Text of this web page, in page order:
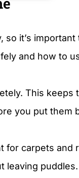
it’s
and how to
This
you put them
carpets
leaving puddles.